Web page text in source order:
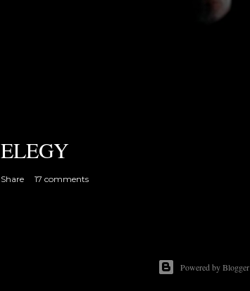
ELEGY
Share 17 comments
Powered by Blogger